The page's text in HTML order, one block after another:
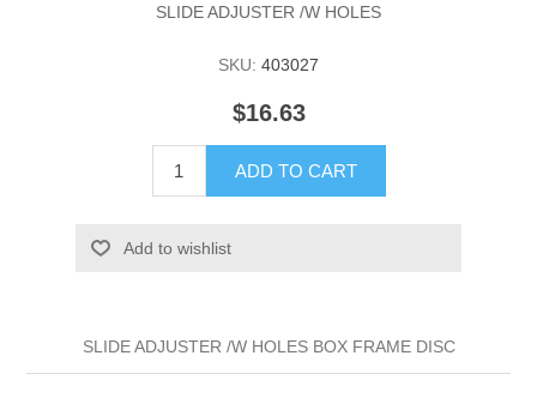
SLIDE ADJUSTER /W HOLES
SKU: 403027
$16.63
ADD TO CART
Add to wishlist
SLIDE ADJUSTER /W HOLES BOX FRAME DISC